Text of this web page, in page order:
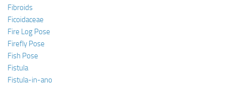
Fibroids
Ficoidaceae
Fire Log Pose
Firefly Pose
Fish Pose
Fistula
Fistula-in-ano